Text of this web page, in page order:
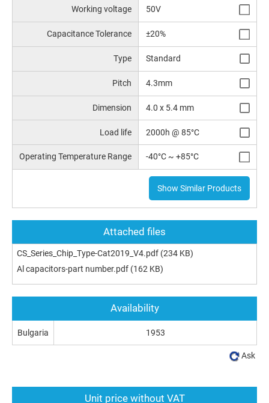
Working voltage 50V
Capacitance Tolerance ±20%
Type Standard
Pitch 4.3mm
Dimension 4.0 x 5.4 mm
Load life 2000h @ 85°C
Operating Temperature Range -40°C ~ +85°C
Show Similar Products
Attached files
CS_Series_Chip_Type-Cat2019_V4.pdf (234 KB)
Al capacitors-part number.pdf (162 KB)
Unit price without VAT
Availability
Bulgaria 1953
Ask